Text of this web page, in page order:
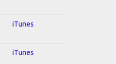
iTunes
iTunes